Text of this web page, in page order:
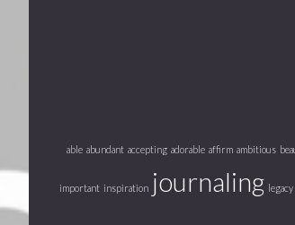
able abundant accepting adorable affirm ambitious
important inspiration journaling legacy